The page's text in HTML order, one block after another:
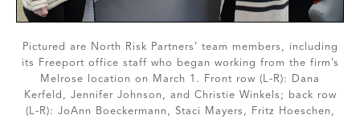
Pictured are North Risk Partners’ team members, including
its Freeport office staff who began working from the firm’s
Melrose location on March 1. Front row (L-R): Dana
Kerfeld, Jennifer Johnson, and Christie Winkels; back row
(L-R): JoAnn Boeckermann, Staci Mayers, Fritz Hoeschen,